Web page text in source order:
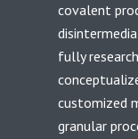
covalent
fully
customized
granular